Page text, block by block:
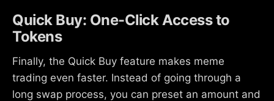
Quick Buy: One-Click Access to
Tokens
Finally, the Quick Buy feature makes meme
trading even faster. Instead of going through a
long swap process, you can preset an amount and